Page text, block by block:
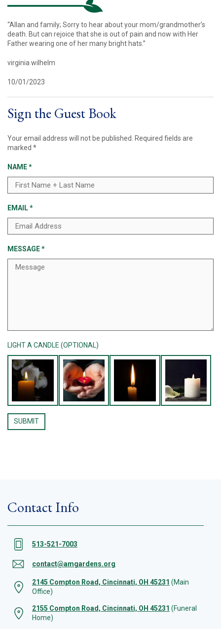
“Allan and family; Sorry to hear about your mom/grandmother’s
death. But can rejoice that she is out of pain and now with Her
Father wearing one of her many bright hats.”
virginia wilhelm
10/01/2023
Sign the Guest Book
Your email address will not be published. Required fields are
marked *
NAME*
EMAIL*
MESSAGE*
LIGHT A CANDLE (OPTIONAL)
Contact Info
513-521-7003
contact@amgardens.org
2145 Compton Road, Cincinnati, OH 45231 (Main
Office)
2155 Compton Road, Cincinnati, OH 45231 (Funeral
Home)